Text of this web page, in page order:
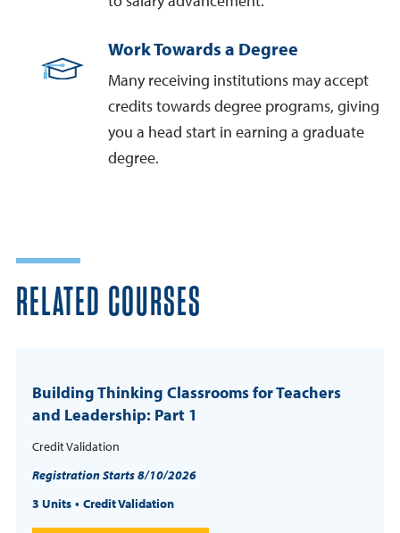
Work Towards a Degree
Many receiving institutions may accept
credits towards degree programs, giving
you a head start in earning a graduate
degree.
RELATED COURSES
Building Thinking Classrooms for Teachers
and Leadership: Part 1
Credit Validation
Registration Starts 8/10/2026
3 Units
Credit Validation